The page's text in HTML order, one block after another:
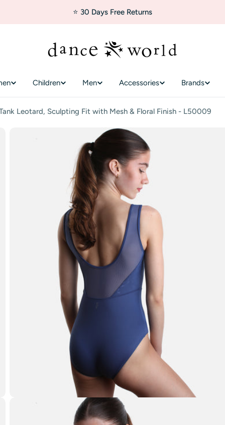
⭐ 30 Days Free Returns
Children Men Accessories Brands
Leotard, Sculpting Fit with Mesh & Floral Finish - L50009
Open media 1 in modal